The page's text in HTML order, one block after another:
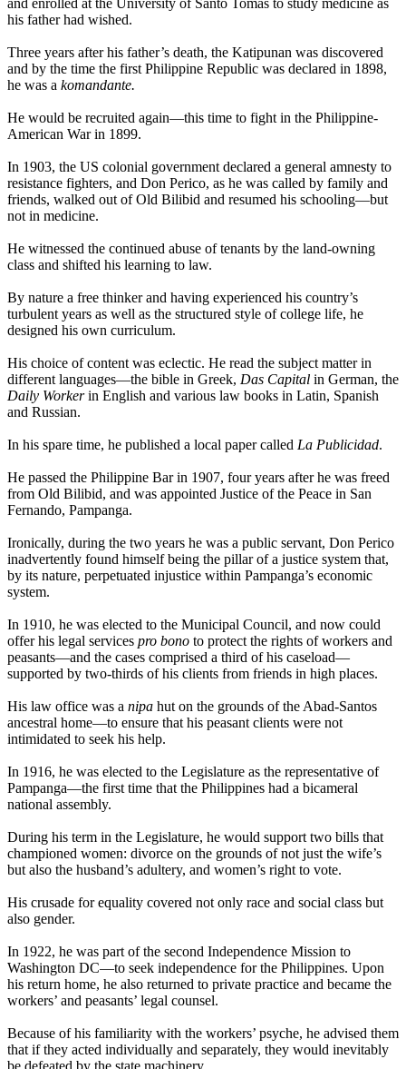
and enrolled at the University of Santo Tomas to study medicine as
his father had wished.
Three years after his father’s death, the Katipunan was discovered
and by the time the first Philippine Republic was declared in 1898,
he was a komandante.
He would be recruited again—this time to fight in the Philippine-
American War in 1899.
In 1903, the US colonial government declared a general amnesty to
resistance fighters, and Don Perico, as he was called by family and
friends, walked out of Old Bilibid and resumed his schooling—but
not in medicine.
He witnessed the continued abuse of tenants by the land-owning
class and shifted his learning to law.
By nature a free thinker and having experienced his country’s
turbulent years as well as the structured style of college life, he
designed his own curriculum.
His choice of content was eclectic. He read the subject matter in
different languages—the bible in Greek, Das Capital in German, the
Daily Workerin English and various law books in Latin, Spanish
and Russian.
In his spare time, he published a local paper called La Publicidad.
He passed the Philippine Bar in 1907, four years after he was freed
from Old Bilibid, and was appointed Justice of the Peace in San
Fernando, Pampanga.
Ironically, during the two years he was a public servant, Don Perico
inadvertently found himself being the pillar of a justice system that,
by its nature, perpetuated injustice within Pampanga’s economic
system.
In 1910, he was elected to the Municipal Council, and now could
offer his legal services pro bono to protect the rights of workers and
peasants—and the cases comprised a third of his caseload—
supported by two-thirds of his clients from friends in high places.
His law office was a nipa hut on the grounds of the Abad-Santos
ancestral home—to ensure that his peasant clients were not
intimidated to seek his help.
In 1916, he was elected to the Legislature as the representative of
Pampanga—the first time that the Philippines had a bicameral
national assembly.
During his term in the Legislature, he would support two bills that
championed women: divorce on the grounds of not just the wife’s
but also the husband’s adultery, and women’s right to vote.
His crusade for equality covered not only race and social class but
also gender.
In 1922, he was part of the second Independence Mission to
Washington DC—to seek independence for the Philippines. Upon
his return home, he also returned to private practice and became the
workers’ and peasants’ legal counsel.
Because of his familiarity with the workers’ psyche, he advised them
that if they acted individually and separately, they would inevitably
be defeated by the state machinery.